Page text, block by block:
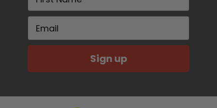
Email
Sign up